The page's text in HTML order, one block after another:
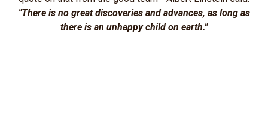
"There is no great discoveries and advances, as long as
there is an unhappy child on earth."